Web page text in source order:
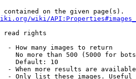
contained on the given page(s).
wiki/
read rights
- How many images to return
No more than 500 (5000 for
Default: 10
- When more results are
- Only list these images.